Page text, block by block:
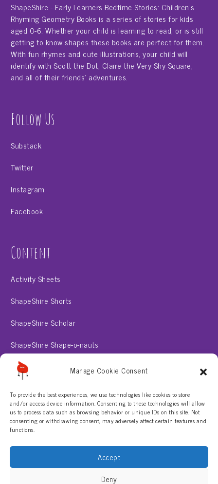
Manage Cookie Consent
To provide the best experiences, we use technologies like cookies to store
and/or access device information. Consenting to these technologies will allow
us to process data such as browsing behavior or unique IDs on this site. Not
consenting or withdrawing consent, may adversely affect certain features and
functions.
Accept
Deny
ShapeShire - Early Learners Bedtime Stories: Children's
Rhyming Geometry Books is a series of stories for kids
aged 0-6. Whether your child is learning to read, or is still
getting to know shapes these books are perfect for them.
With fun rhymes and cute illustrations, your child will
identify with Scott the Dot, Claire the Very Shy Square,
and all of their friends' adventures.
Follow Us
Substack
Twitter
Instagram
Facebook
Content
Activity Sheets
ShapeShire Shorts
ShapeShire Scholar
ShapeShire Shape-o-nauts
ShapeShire Stories
About
Contact Us
Privacy Policy
Terms & Conditions